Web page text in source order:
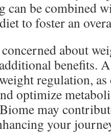
can be combined
to foster an
about
benefits.
regulation,
optimize
may
your